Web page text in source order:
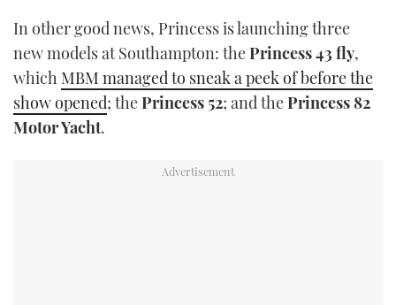
In other good news, Princess is launching three
new models at Southampton: thePrincess 43 fly,
which MBM managed to sneak a peek of before the
show opened; thePrincess 52; and thePrincess 82
Motor Yacht.